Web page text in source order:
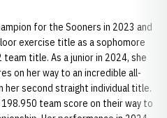
for the Sooners in 2023 and
exercise title as a sophomore
title. As a junior in 2024, she
on her way to an incredible all-
her second straight individual title.
team score on their way to